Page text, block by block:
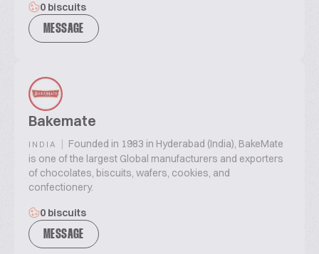
0 biscuits
MESSAGE
Bakemate
INDIA | Founded in 1983 in Hyderabad (India), BakeMate
is one of the largest Global manufacturers and exporters
of chocolates, biscuits, wafers, cookies, and
confectionery.
0 biscuits
MESSAGE